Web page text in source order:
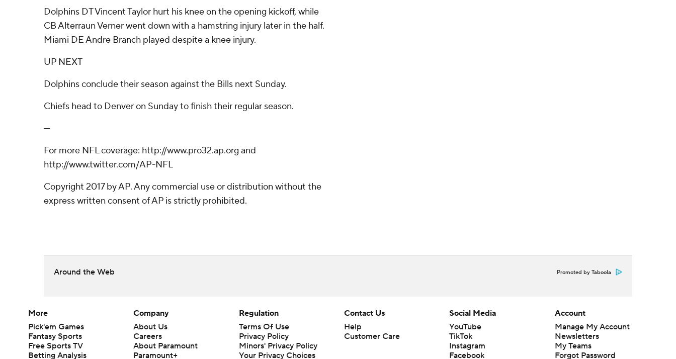
Dolphins DT Vincent Taylor hurt his knee on the opening kickoff, while
CB Alterraun Verner went down with a hamstring injury later in the half.
Miami DE Andre Branch played despite a knee injury.
UP NEXT
Dolphins conclude their season against the Bills next Sunday.
Chiefs head to Denver on Sunday to finish their regular season.
---
For more NFL coverage: http://www.pro32.ap.org and
http://www.twitter.com/AP-NFL
Copyright 2017 by AP. Any commercial use or distribution without the
express written consent of AP is strictly prohibited.
Around the Web Promoted by Taboola
More
Pick'em Games
Fantasy Sports
Free Sports TV
Betting Analysis
Company
About Us
Careers
About Paramount
Paramount+
Regulation
Terms Of Use
Privacy Policy
Minors' Privacy Policy
Your Privacy Choices
Contact Us
Help
Customer Care
Social Media
YouTube
TikTok
Instagram
Facebook
Account
Manage My Account
Newsletters
My Teams
Forgot Password